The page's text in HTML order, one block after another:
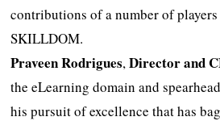
contributions of a number of
SKILLDOM.
Praveen Rodrigues,Director and
the eLearning domain and
his pursuit of excellence that has